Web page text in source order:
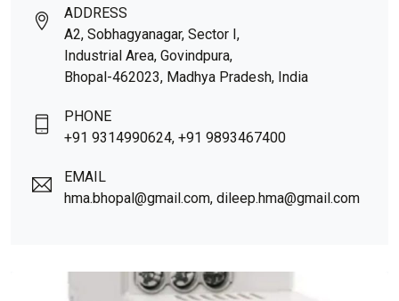
ADDRESS
A2, Sobhagyanagar, Sector I,
Industrial Area, Govindpura,
Bhopal-462023, Madhya Pradesh, India
PHONE
+91 9314990624, +91 9893467400
EMAIL
hma.bhopal@gmail.com, dileep.hma@gmail.com